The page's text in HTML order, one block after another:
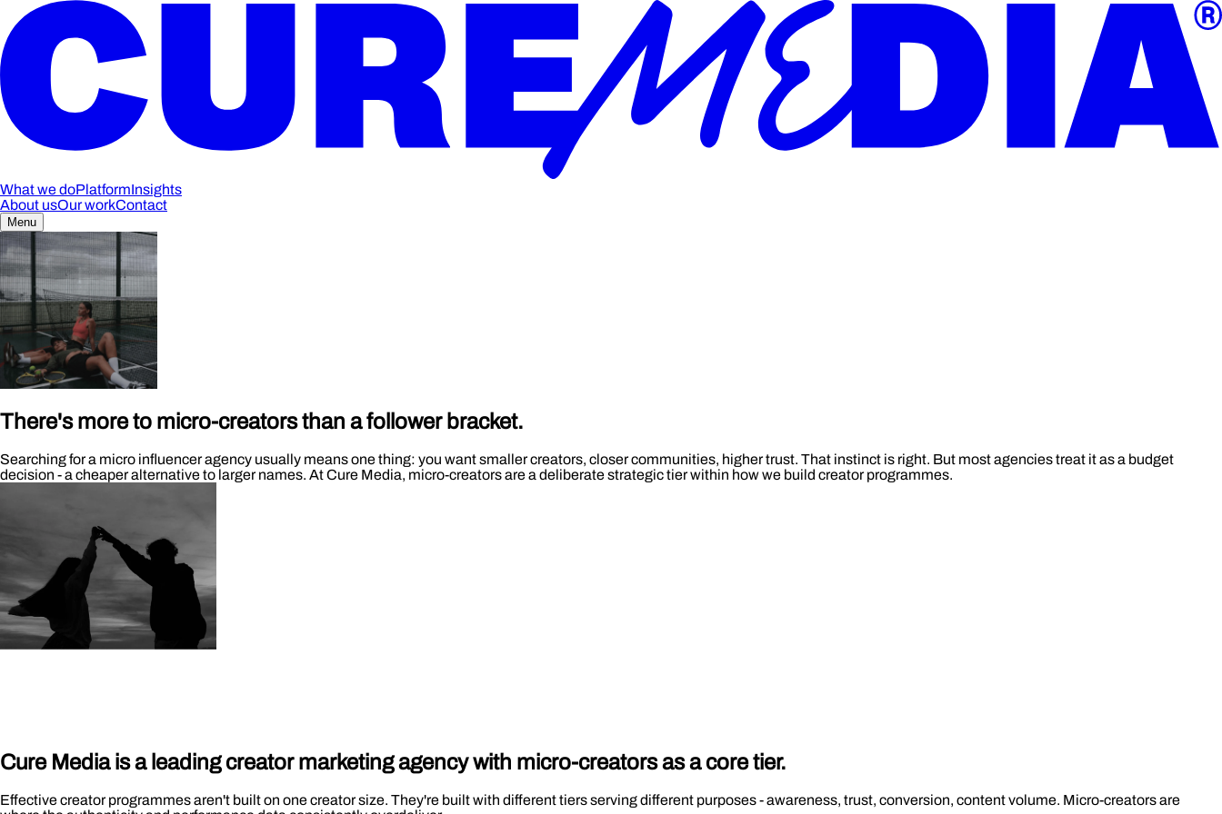
What we doPlatformInsights
About usOur workContact
Menu
There's more to micro-creators than a follower bracket.
Searching for a micro influencer agency usually means one thing: you want smaller creators, closer communities, higher trust. That instinct is right. But most agencies treat it as a budget
decision - a cheaper alternative to larger names. At Cure Media, micro-creators are a deliberate strategic tier within how we build creator programmes.
Cure Media is a leading creator marketing agency with micro-creatorsas a core tier.
Effective creator programmes aren't built on one creator size. They're built with different tiers serving different purposes - awareness, trust, conversion, content volume. Micro-creators are